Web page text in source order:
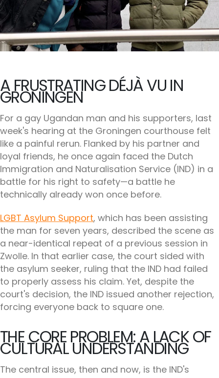
A FRUSTRATING DÉJÀ VU IN
GRONINGEN
For a gay Ugandan man and his supporters, last
week's hearing at the Groningen courthouse felt
like a painful rerun. Flanked by his partner and
loyal friends, he once again faced the Dutch
Immigration and Naturalisation Service (IND) in a
battle for his right to safety—a battle he
technically already won once before.
LGBT Asylum Support, which has been assisting
the man for seven years, described the scene as
a near-identical repeat of a previous session in
Zwolle. In that earlier case, the court sided with
the asylum seeker, ruling that the IND had failed
to properly assess his claim. Yet, despite the
court's decision, the IND issued another rejection,
forcing everyone back to square one.
THE CORE PROBLEM: A LACK OF
CULTURAL UNDERSTANDING
The central issue, then and now, is the IND's